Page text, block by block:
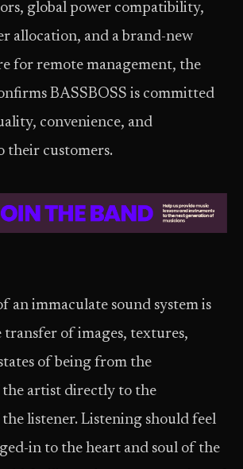
global power compatibility,
allocation, and a brand-new
for remote management, the
BASSBOSS is committed
convenience, and
their customers.
an immaculate sound system is
of images, textures,
of being from the
artist directly to the
listener. Listening should feel
in to the heart and soul of the